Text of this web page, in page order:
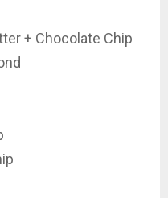
+ Chocolate Chip